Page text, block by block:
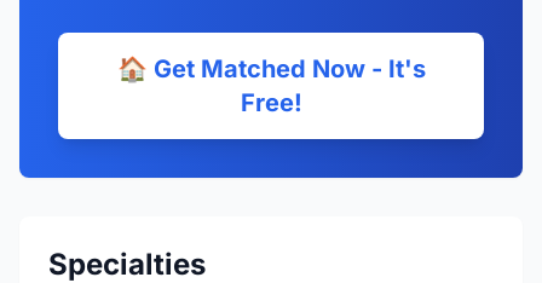
🏠 Get Matched Now - It's
Free!
Specialties